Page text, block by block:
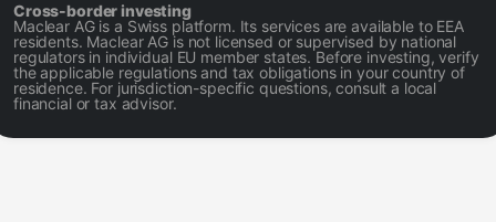
Cross-border investing
Maclear AG is a Swiss platform. Its services are available to EEA
residents. Maclear AG is not licensed or supervised by national
regulators in individual EU member states. Before investing, verify
the applicable regulations and tax obligations in your country of
residence. For jurisdiction-specific questions, consult a local
financial or tax advisor.